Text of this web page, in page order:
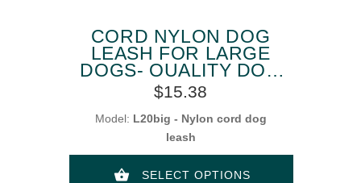
CORD NYLON DOG
LEASH FOR LARGE
DOGS- QUALITY DOG
LEAD
$15.38
Model: L20big - Nylon cord dog
leash
SELECT OPTIONS